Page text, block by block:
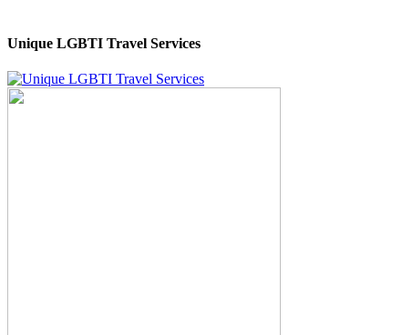
Unique LGBTI Travel Services